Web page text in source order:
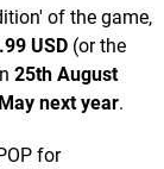
of the game,
USD (or the
25th August
May next year.
for